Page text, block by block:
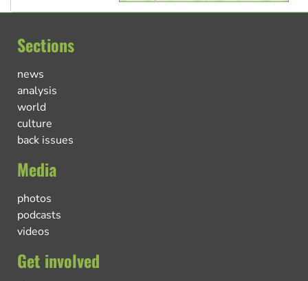
Sections
news
analysis
world
culture
back issues
Media
photos
podcasts
videos
Get involved